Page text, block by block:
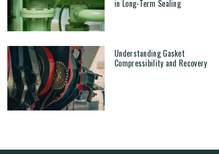
in Long-Term Sealing
Understanding Gasket
Compressibility and Recovery